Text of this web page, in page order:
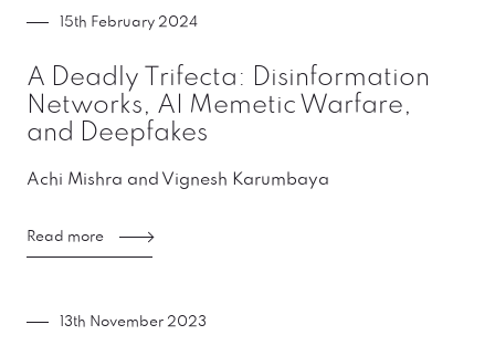
15th February 2024
A Deadly Trifecta: Disinformation
Networks, AI Memetic Warfare,
and Deepfakes
Achi Mishra and Vignesh Karumbaya
Read more
13th November 2023